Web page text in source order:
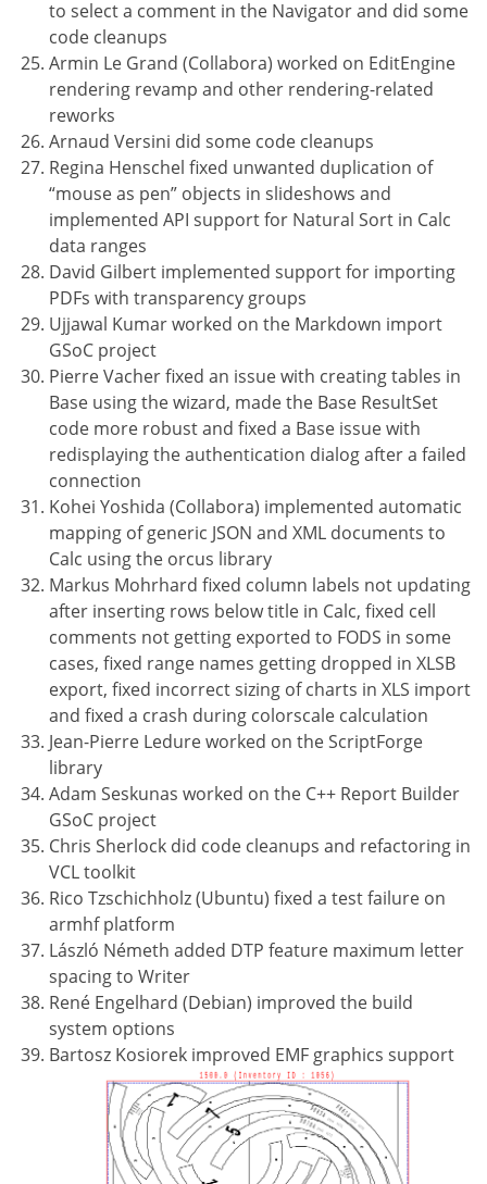
to select a comment in the Navigator and did some
code cleanups
Armin Le Grand (Collabora) worked on EditEngine
rendering revamp and other rendering-related
reworks
Arnaud Versini did some code cleanups
Regina Henschel fixed unwanted duplication of
“mouse as pen” objects in slideshows and
implemented API support for Natural Sort in Calc
data ranges
David Gilbert implemented support for importing
PDFs with transparency groups
Ujjawal Kumar worked on the Markdown import
GSoC project
Pierre Vacher fixed an issue with creating tables in
Base using the wizard, made the Base ResultSet
code more robust and fixed a Base issue with
redisplaying the authentication dialog after a failed
connection
Kohei Yoshida (Collabora) implemented automatic
mapping of generic JSON and XML documents to
Calc using the orcus library
Markus Mohrhard fixed column labels not updating
after inserting rows below title in Calc, fixed cell
comments not getting exported to FODS in some
cases, fixed range names getting dropped in XLSB
export, fixed incorrect sizing of charts in XLS import
and fixed a crash during colorscale calculation
Jean-Pierre Ledure worked on the ScriptForge
library
Adam Seskunas worked on the C++ Report Builder
GSoC project
Chris Sherlock did code cleanups and refactoring in
VCL toolkit
Rico Tzschichholz (Ubuntu) fixed a test failure on
armhf platform
László Németh added DTP feature maximum letter
spacing to Writer
René Engelhard (Debian) improved the build
system options
Bartosz Kosiorek improved EMF graphics support